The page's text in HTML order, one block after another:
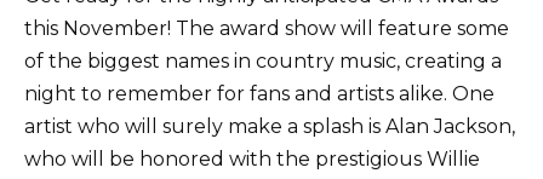
this November! The award show will feature some
of the biggest names in country music, creating a
night to remember for fans and artists alike. One
artist who will surely make a splash is Alan Jackson,
who will be honored with the prestigious Willie